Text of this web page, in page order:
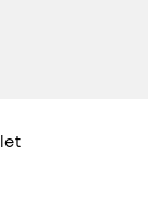
$398.00; ;
5.0 out of 5; 2